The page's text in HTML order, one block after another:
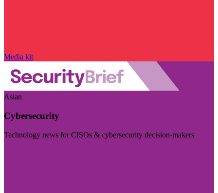
Media kit
Asian
Cybersecurity
Technology news for CISOs & cybersecurity decision-makers